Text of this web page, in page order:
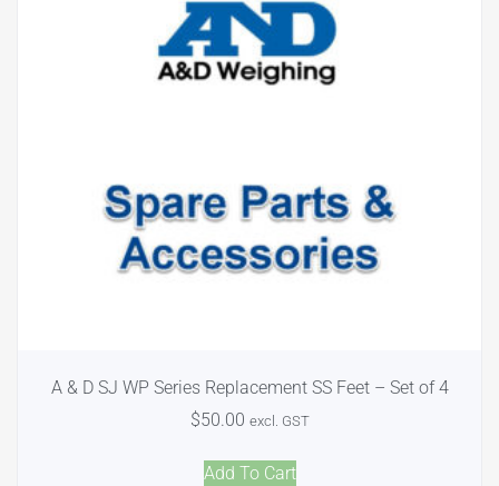
A & D SJ WP Series Replacement SS Feet – Set of 4
$50.00 excl. GST
Add To Cart